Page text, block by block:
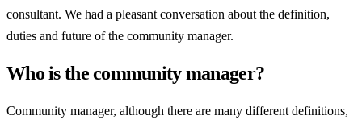
consultant. We had a pleasant conversation about the definition,
duties and future of the community manager.
Who is the community manager?
Community manager, although there are many different definitions,